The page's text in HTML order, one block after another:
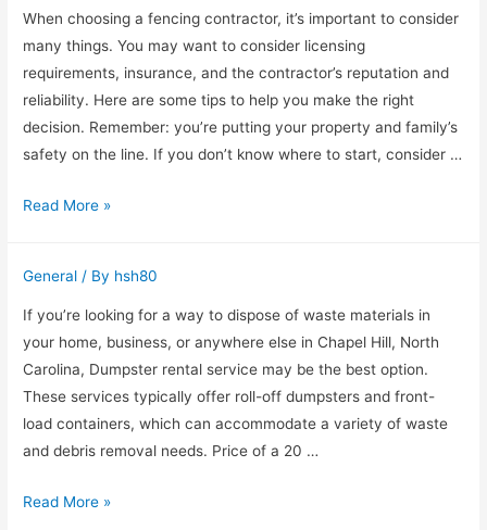
When choosing a fencing contractor, it’s important to consider
many things. You may want to consider licensing
requirements, insurance, and the contractor’s reputation and
reliability. Here are some tips to help you make the right
decision. Remember: you’re putting your property and family’s
safety on the line. If you don’t know where to start, consider …
Financing
a
fencing
contractor
Read More »
General / By hsh80
If you’re looking for a way to dispose of waste materials in
your home, business, or anywhere else in Chapel Hill, North
Carolina, Dumpster rental service may be the best option.
These services typically offer roll-off dumpsters and front-
load containers, which can accommodate a variety of waste
and debris removal needs. Price of a 20 …
Reliability
Read More »